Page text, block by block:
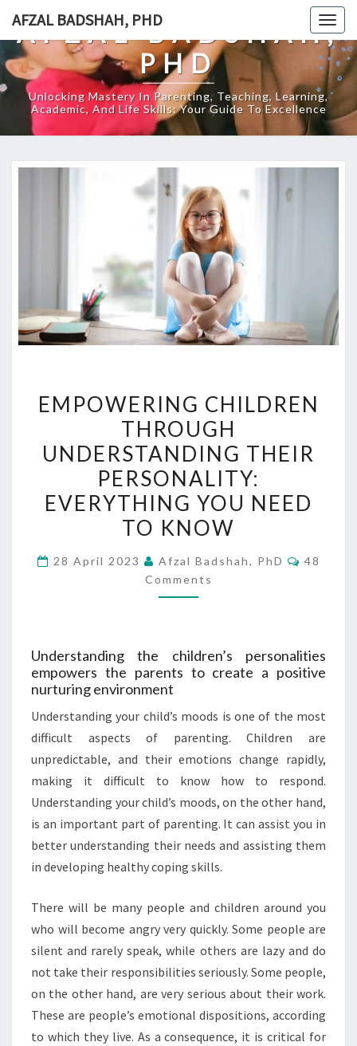
content
AFZAL BADSHAH, PHD
AFZAL BADSHAH,
PHD
Unlocking Mastery In Parenting, Teaching, Learning,
Academic, And Life Skills: Your Guide To Excellence
CHILDREN
THROUGH
UNDERSTANDING
THEIR
PERSONALITY:
EVERYTHING
YOU
NEED
TO
KNOW
EMPOWERING CHILDREN
THROUGH
UNDERSTANDING THEIR
PERSONALITY:
EVERYTHING YOU NEED
TO KNOW
28 April 2023 Afzal Badshah, PhD
48
Comments
Understanding the children’s personalities
empowers the parents to create a positive
nurturing environment
Understanding your child’s moods is one of the most
difficult aspects of parenting. Children are
unpredictable, and their emotions change rapidly,
making it difficult to know how to respond.
Understanding your child’s moods, on the other hand,
is an important part of parenting. It can assist you in
better understanding their needs and assisting them
in developing healthy coping skills.
There will be many people and children around you
who will become angry very quickly. Some people are
silent and rarely speak, while others are lazy and do
not take their responsibilities seriously. Some people,
on the other hand, are very serious about their work.
These are people’s emotional dispositions, according
to which they live. As a consequence, it is critical for